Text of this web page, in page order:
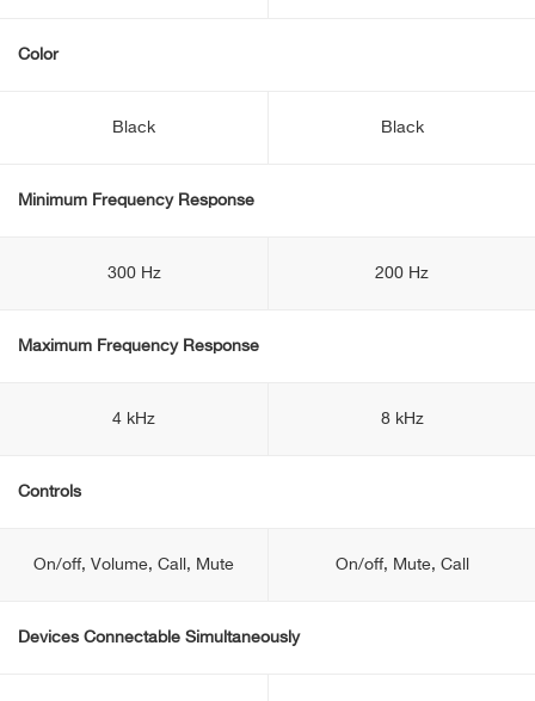
Color
Black Black
Minimum Frequency Response
300 Hz 200 Hz
Maximum Frequency Response
4 kHz 8 kHz
Controls
On/off, Volume, Call, Mute On/off, Mute, Call
Devices Connectable Simultaneously